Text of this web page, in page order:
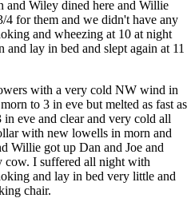
Wiley dined here and Willie
for them and we didn't have any
and wheezing at 10 at night
and lay in bed and slept again at 11
with a very cold NW wind in
to 3 in eve but melted as fast as
eve and clear and very cold all
with new lowells in morn and
Willie got up Dan and Joe and
cow. I suffered all night with
and lay in bed very little and
chair.